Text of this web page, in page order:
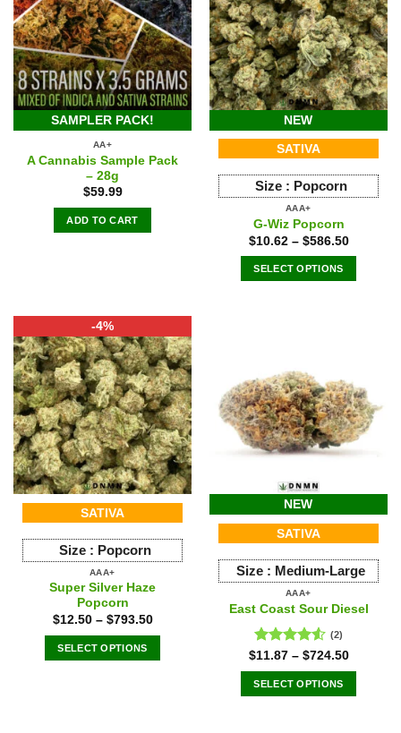
SAMPLER PACK!
AA+
A Cannabis Sample Pack
– 28g
$59.99
ADD TO CART
NEW
SATIVA
Size : Popcorn
AAA+
G-Wiz Popcorn
$10.62– $586.50
SELECT OPTIONS
The
options
may
be
chosen
the
product
page
-4%
SATIVA
Size : Popcorn
AAA+
Super Silver Haze
Popcorn
$12.50– $793.50
SELECT OPTIONS
NEW
SATIVA
Size : Medium-Large
AAA+
East Coast Sour Diesel
Rated
4.50out
of 5
(2)
$11.87– $724.50
SELECT OPTIONS